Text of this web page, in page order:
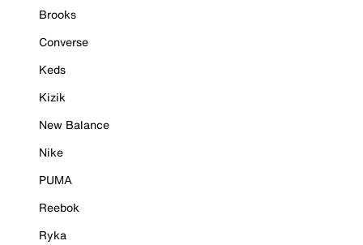
Brooks
Converse
Keds
Kizik
New Balance
Nike
PUMA
Reebok
Ryka